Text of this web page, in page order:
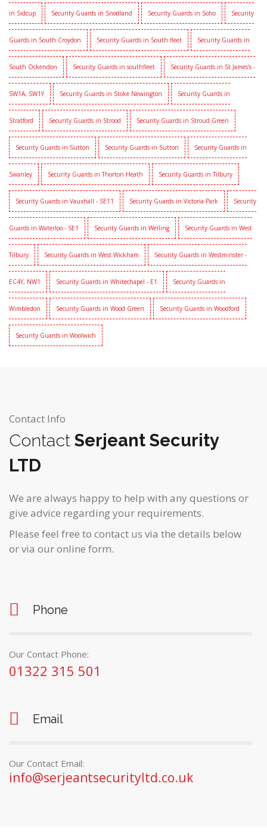
in Sidcup Security Guards in Snodland Security Guards in Soho Security
Guards in South Croydon Security Guards in South fleet Security Guards in
South Ockendon Security Guards in southfleet Security Guards in St James's -
SW1A, SW1Y Security Guards in Stoke Newington Security Guards in
Stratford Security Guards in Strood Security Guards in Stroud Green
Security Guards in Sutton Security Guards in Sutton Security Guards in
Swanley Security Guards in Thorton Heath Security Guards in Tilbury
Security Guards in Vauxhall - SE11 Security Guards in Victoria Park Security
Guards in Waterloo - SE1 Security Guards in Welling Security Guards in West
Tilbury Security Guards in West Wickham Security Guards in Westminster -
EC4Y, NW1 Security Guards in Whitechapel - E1 Security Guards in
Wimbledon Security Guards in Wood Green Security Guards in Woodford
Security Guards in Woolwich
Contact Info
Contact Serjeant Security
LTD
We are always happy to help with any questions or
give advice regarding your requirements.
Please feel free to contact us via the details below
or via our online form.
Phone
Our Contact Phone:
01322 315 501
Email
Our Contact Email:
info@serjeantsecurityltd.co.uk